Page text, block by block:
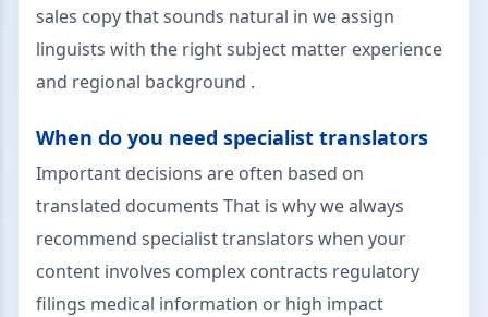
sales copy that sounds natural in we assign
linguists with the right subject matter experience
and regional background .
When do you need specialist translators
Important decisions are often based on
translated documents That is why we always
recommend specialist translators when your
content involves complex contracts regulatory
filings medical information or high impact